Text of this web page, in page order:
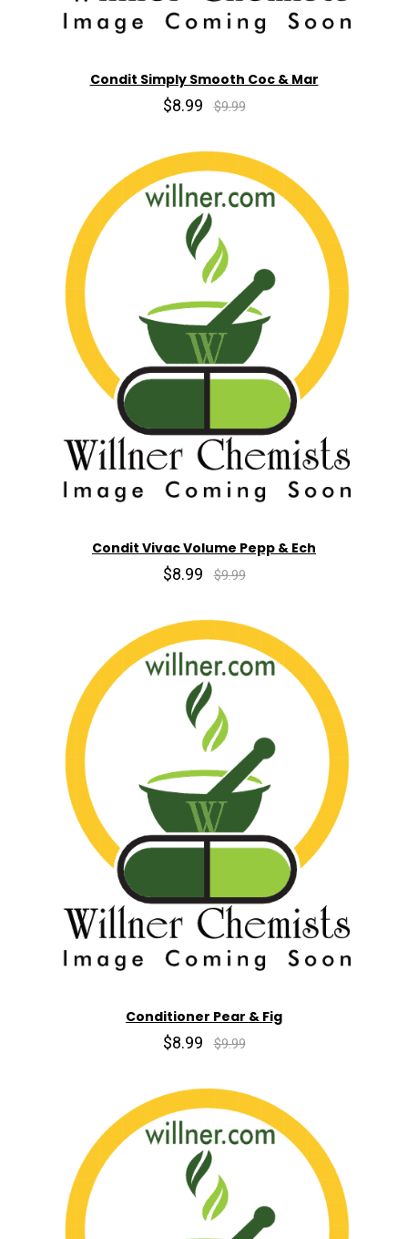
Condit Simply Smooth Coc & Mar
$8.99 $9.99
Condit Vivac Volume Pepp & Ech
$8.99 $9.99
Conditioner Pear & Fig
$8.99 $9.99